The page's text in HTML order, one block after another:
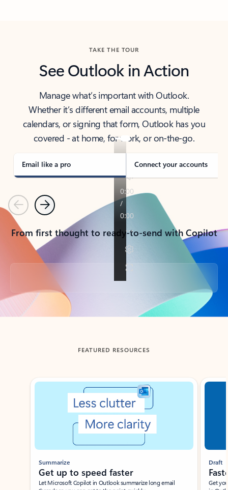
TAKE THE TOUR
See Outlook in Action
Manage what’s important with Outlook.
Whether it’s different email accounts, multiple
calendars, or signing that form, Outlook has you
covered - at home, for work, or on-the-go.
Email like a pro Connect your accounts
PreviousNext
From first thought to ready-to-send with Copilot
Back to tabs
FEATURED RESOURCES
Showing slide 1 of 3
Summarize
Get up to speed faster ​
Let Microsoft Copilot in Outlook summarize long email
Draft
Get